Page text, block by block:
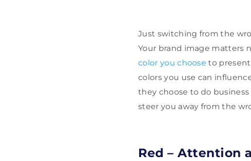
Just switching from the
Your brand image matters
color you choose to
colors you use can
they choose to do
steer you away from the
Red – Attention